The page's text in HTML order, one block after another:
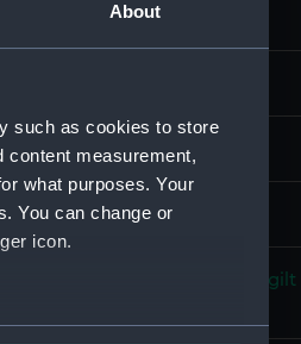
About
such as cookies to store
content measurement,
what purposes. Your
You can change or
icon.
meters
Coating: gilt